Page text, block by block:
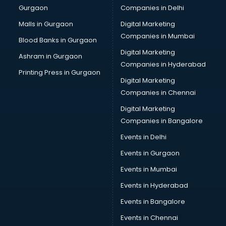
Business Advisory services in dehradun
Cab services in dehradun
Cab on Rent services in dehradun
Cake Delivery services in dehradun
Camera on Rent services in dehradun
Car Cleaning services in dehradun
Car Decorators services in dehradun
Car Denting Painting services in dehradun
Car driver on Rent services in dehradun
Car Insurance Agents services in dehradun
Car Pool services in dehradun
Car Rental services in dehradun
Car Repair services in dehradun
Car Scanning services in dehradun
Car Service Center services in dehradun
Car Transporters services in dehradun
Career counselling services in dehradun
Caretaker services in dehradun
Gurgaon
Malls in Gurgaon
Blood Banks in Gurgaon
Ashram in Gurgaon
Printing Press in Gurgaon
Companies in Delhi
Digital Marketing
Companies in Mumbai
Digital Marketing
Companies in Hyderabad
Digital Marketing
Companies in Chennai
Digital Marketing
Companies in Bangalore
Events in Delhi
Events in Gurgaon
Events in Mumbai
Events in Hyderabad
Events in Bangalore
Events in Chennai